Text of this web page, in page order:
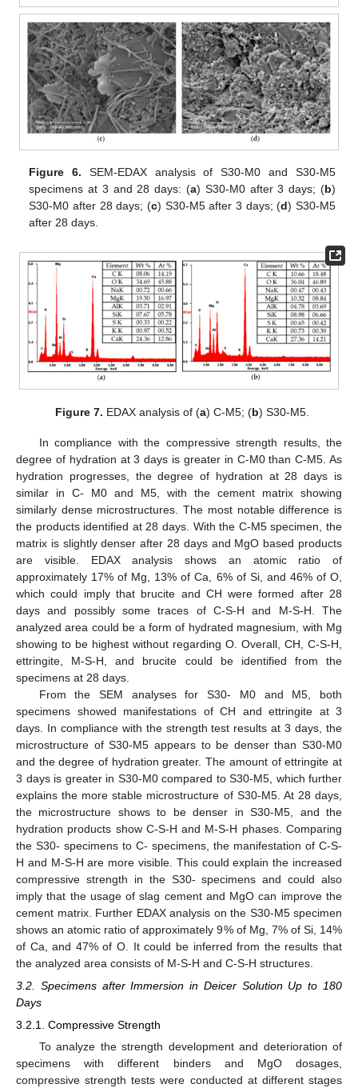
Figure 6. SEM-EDAX analysis of S30-M0 and S30-M5
specimens at 3 and 28 days: (a) S30-M0 after 3 days; (b)
S30-M0 after 28 days; (c) S30-M5 after 3 days; (d) S30-M5
after 28 days.
Figure 7. EDAX analysis of (a) C-M5; (b) S30-M5.
In compliance with the compressive strength results, the
degree of hydration at 3 days is greater in C-M0 than C-M5. As
hydration progresses, the degree of hydration at 28 days is
similar in C- M0 and M5, with the cement matrix showing
similarly dense microstructures. The most notable difference is
the products identified at 28 days. With the C-M5 specimen, the
matrix is slightly denser after 28 days and MgO based products
are visible. EDAX analysis shows an atomic ratio of
approximately 17% of Mg, 13% of Ca, 6% of Si, and 46% of O,
which could imply that brucite and CH were formed after 28
days and possibly some traces of C-S-H and M-S-H. The
analyzed area could be a form of hydrated magnesium, with Mg
showing to be highest without regarding O. Overall, CH, C-S-H,
ettringite, M-S-H, and brucite could be identified from the
specimens at 28 days.
From the SEM analyses for S30- M0 and M5, both
specimens showed manifestations of CH and ettringite at 3
days. In compliance with the strength test results at 3 days, the
microstructure of S30-M5 appears to be denser than S30-M0
and the degree of hydration greater. The amount of ettringite at
3 days is greater in S30-M0 compared to S30-M5, which further
explains the more stable microstructure of S30-M5. At 28 days,
the microstructure shows to be denser in S30-M5, and the
hydration products show C-S-H and M-S-H phases. Comparing
the S30- specimens to C- specimens, the manifestation of C-S-
H and M-S-H are more visible. This could explain the increased
compressive strength in the S30- specimens and could also
imply that the usage of slag cement and MgO can improve the
cement matrix. Further EDAX analysis on the S30-M5 specimen
shows an atomic ratio of approximately 9% of Mg, 7% of Si, 14%
of Ca, and 47% of O. It could be inferred from the results that
the analyzed area consists of M-S-H and C-S-H structures.
3.2. Specimens after Immersion in Deicer Solution Up to 180
Days
3.2.1. Compressive Strength
To analyze the strength development and deterioration of
specimens with different binders and MgO dosages,
compressive strength tests were conducted at different stages